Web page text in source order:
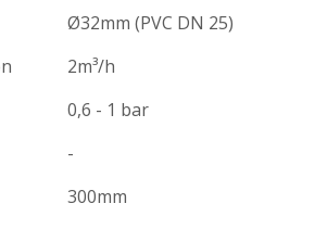
Ø32mm (PVC DN 25)
2m³/h
0,6 - 1 bar
-
300mm